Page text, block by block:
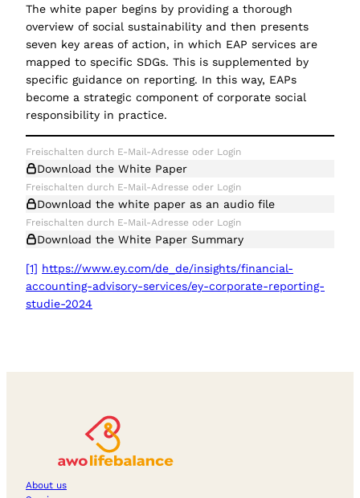
The white paper begins by providing a thorough
overview of social sustainability and then presents
seven key areas of action, in which EAP services are
mapped to specific SDGs. This is supplemented by
specific guidance on reporting. In this way, EAPs
become a strategic component of corporate social
responsibility in practice.
Download the White Paper
Download the white paper as an audio file
Download the White Paper Summary
[1] https://www.ey.com/de_de/insights/financial-
accounting-advisory-services/ey-corporate-reporting-
studie-2024
About us